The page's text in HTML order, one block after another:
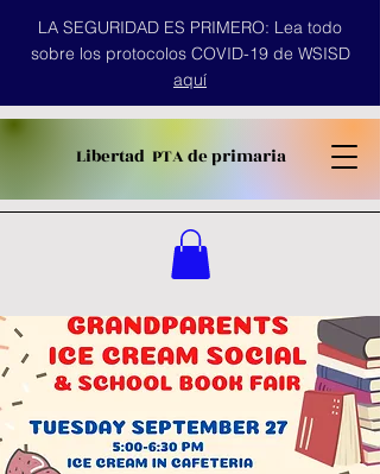
Libertad PTA de primaria
LA SEGURIDAD ES PRIMERO: Lea todo
sobre los protocolos COVID-19 de WSISD
aquí